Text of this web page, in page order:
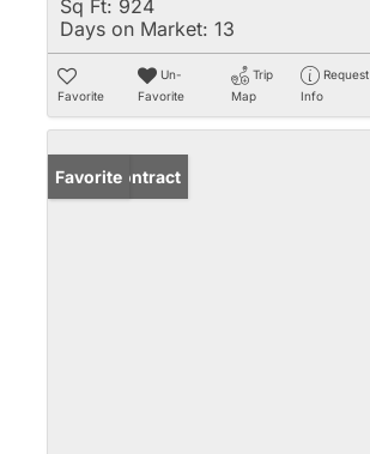
Sq Ft: 924
Days on Market: 13
Favorite
Un-
Favorite
Trip
Map
Request
Info
Under Contract
Favorite